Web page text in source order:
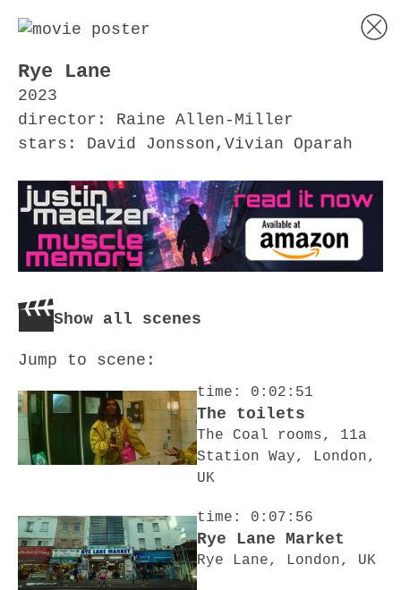
Rye Lane
2023
director: Raine Allen-Miller
stars: David Jonsson,Vivian Oparah
Show all scenes
Jump to scene:
time: 0:02:51
The toilets
The Coal rooms, 11a
Station Way, London,
UK
time: 0:07:56
Rye Lane Market
Rye Lane, London, UK